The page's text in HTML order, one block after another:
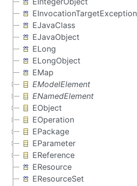
EInvocationTargetException
EJavaClass
EJavaObject
ELong
ELongObject
EMap
EModelElement
ENamedElement
EObject
EOperation
EPackage
EParameter
EReference
EResource
EResourceSet